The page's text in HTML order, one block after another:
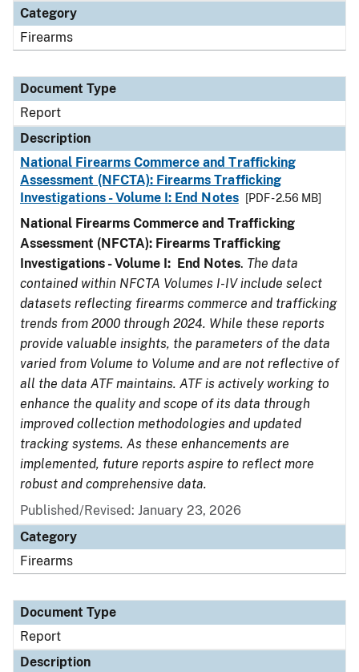
Category
Firearms
Document Type
Report
Description
National Firearms Commerce and Trafficking
Assessment (NFCTA): Firearms Trafficking
Investigations - Volume I: End Notes
[PDF - 2.56 MB]
National Firearms Commerce and Trafficking
Assessment (NFCTA): Firearms Trafficking
Investigations - Volume I: End Notes. The data
contained within NFCTA Volumes I-IV include select
datasets reflecting firearms commerce and trafficking
trends from 2000 through 2024. While these reports
provide valuable insights, the parameters of the data
varied from Volume to Volume and are not reflective of
all the data ATF maintains. ATF is actively working to
enhance the quality and scope of its data through
improved collection methodologies and updated
tracking systems. As these enhancements are
implemented, future reports aspire to reflect more
robust and comprehensive data.
Published/Revised: January 23, 2026
Category
Firearms
Document Type
Report
Description